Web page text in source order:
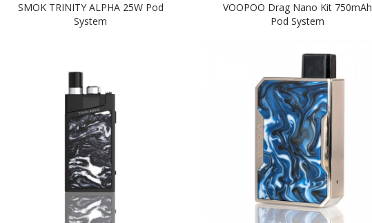
SMOK TRINITY ALPHA 25W Pod
System
VOOPOO Drag Nano Kit 750mAh
Pod System